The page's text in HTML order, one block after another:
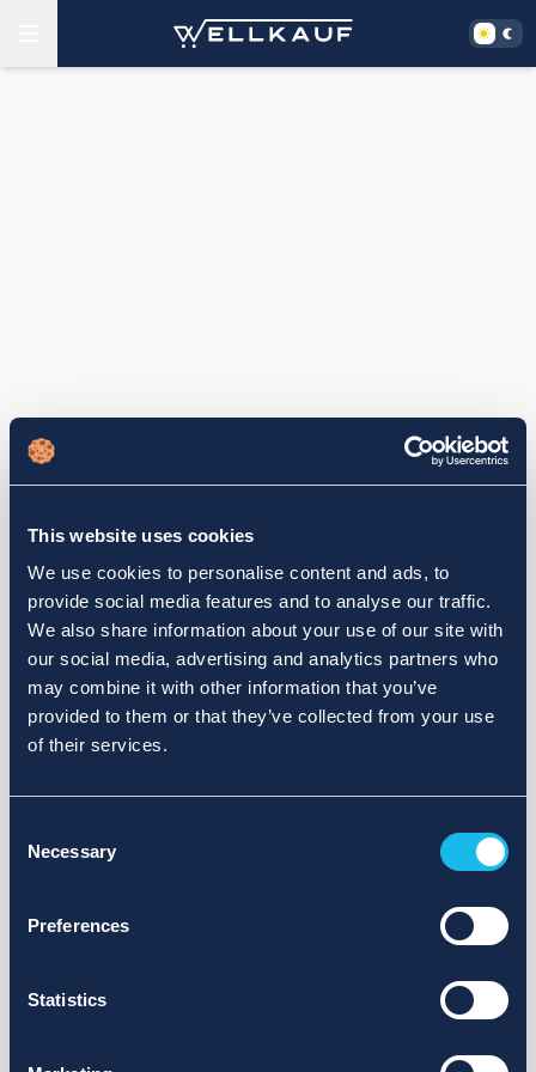
This website uses cookies
We use cookies to personalise content and ads, to
provide social media features and to analyse our traffic.
We also share information about your use of our site with
our social media, advertising and analytics partners who
may combine it with other information that you’ve
provided to them or that they’ve collected from your use
of their services.
Selection
Necessary
Preferences
Statistics